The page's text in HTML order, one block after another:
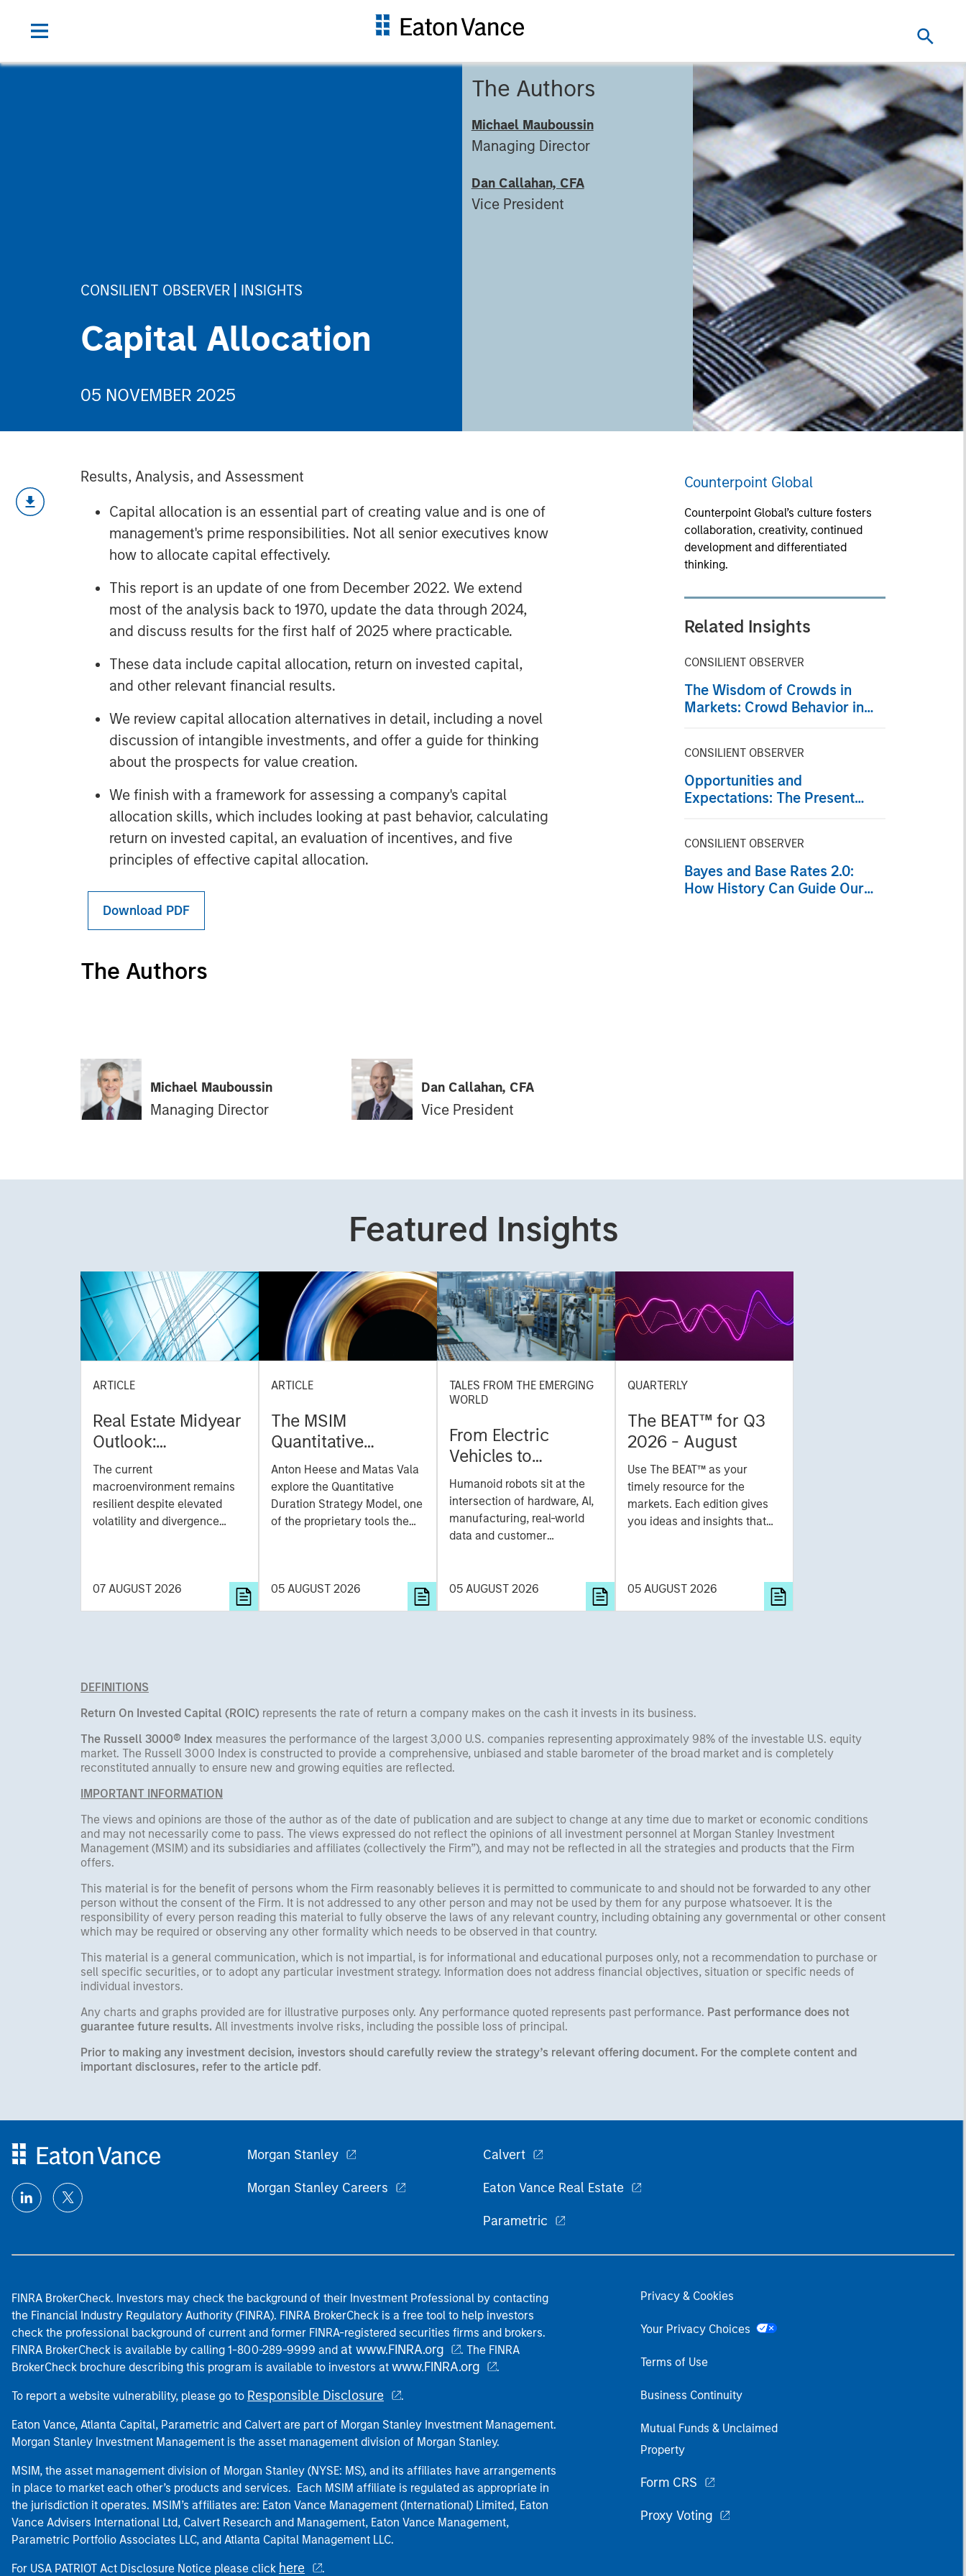
CONSILIENT OBSERVER INSIGHTS
Capital Allocation
05 NOVEMBER 2025
The Authors
Michael Mauboussin
Managing Director
Dan Callahan, CFA
Vice President
Results, Analysis, and Assessment
Capital allocation is an essential part of creating value and is one of
management's prime responsibilities. Not all senior executives know
how to allocate capital effectively.
This report is an update of one from December 2022. We extend
most of the analysis back to 1970, update the data through 2024,
and discuss results for the first half of 2025 where practicable.
These data include capital allocation, return on invested capital,
and other relevant financial results.
We review capital allocation alternatives in detail, including a novel
discussion of intangible investments, and offer a guide for thinking
about the prospects for value creation.
We finish with a framework for assessing a company's capital
allocation skills, which includes looking at past behavior, calculating
return on invested capital, an evaluation of incentives, and five
principles of effective capital allocation.
Download PDF
Counterpoint Global
Counterpoint Global’s culture fosters
collaboration, creativity, continued
development and differentiated
thinking.
Related Insights
CONSILIENT OBSERVER
The Wisdom of Crowds in
Markets: Crowd Behavior in
CONSILIENT OBSERVER
Opportunities and
Expectations: The Present
CONSILIENT OBSERVER
Bayes and Base Rates 2.0:
How History Can Guide Our
The Authors
Michael Mauboussin
Managing Director
Dan Callahan, CFA
Vice President
Featured Insights
ARTICLE
Real Estate Midyear
Outlook:
Constructive Amid
Fluid Backdrop
The current
macroenvironment remains
resilient despite elevated
volatility and divergence
estate continues to offer
attractive relative value,
diversified portfolios and
selective asset-level
07 AUGUST 2026
ARTICLE
The MSIM
Quantitative
Duration Strategy
Model: A Factor-
Based Approach to
Managing Interest
Anton Heese and Matas Vala
explore the Quantitative
Duration Strategy Model, one
of the proprietary tools the
rigour with identifying and
processing relevant and
05 AUGUST 2026
TALES FROM THE EMERGING
WORLD
From Electric
Vehicles to
Humanoids: China’s
Next Manufacturing
Leap
Humanoid robots sit at the
intersection of hardware, AI,
manufacturing, real-world
data and customer
intelligence, software and
fleet learning. Jerry Pang and
commercial roles.
05 AUGUST 2026
QUARTERLY
The BEAT™ for Q3
2026 - August
Use The BEAT™ as your
timely resource for the
markets. Each edition gives
you ideas and insights that
05 AUGUST 2026
DEFINITIONS
Return On Invested Capital (ROIC) represents the rate of return a company makes on the cash it invests in its business.
The Russell 3000® Index measures the performance of the largest 3,000 U.S. companies representing approximately 98% of the investable U.S. equity
market. The Russell 3000 Index is constructed to provide a comprehensive, unbiased and stable barometer of the broad market and is completely
reconstituted annually to ensure new and growing equities are reflected.
IMPORTANT INFORMATION
The views and opinions are those of the author as of the date of publication and are subject to change at any time due to market or economic conditions
and may not necessarily come to pass. The views expressed do not reflect the opinions of all investment personnel at Morgan Stanley Investment
Management (MSIM) and its subsidiaries and affiliates (collectively the Firm”), and may not be reflected in all the strategies and products that the Firm
offers.
This material is for the benefit of persons whom the Firm reasonably believes it is permitted to communicate to and should not be forwarded to any other
person without the consent of the Firm. It is not addressed to any other person and may not be used by them for any purpose whatsoever. It is the
responsibility of every person reading this material to fully observe the laws of any relevant country, including obtaining any governmental or other consent
which may be required or observing any other formality which needs to be observed in that country.
This material is a general communication, which is not impartial, is for informational and educational purposes only, not a recommendation to purchase or
sell specific securities, or to adopt any particular investment strategy. Information does not address financial objectives, situation or specific needs of
individual investors.
Any charts and graphs provided are for illustrative purposes only. Any performance quoted represents past performance. Past performance does not
guarantee future results. All investments involve risks, including the possible loss of principal.
Prior to making any investment decision, investors should carefully review the strategy’s relevant offering document. For the complete content and
important disclosures, refer to the article pdf.
Morgan Stanley
Morgan Stanley Careers
Calvert
Eaton Vance Real Estate
Parametric
FINRA BrokerCheck. Investors may check the background of their Investment Professional by contacting
the Financial Industry Regulatory Authority (FINRA). FINRA BrokerCheck is a free tool to help investors
check the professional background of current and former FINRA-registered securities firms and brokers.
FINRA BrokerCheck is available by calling 1-800-289-9999 and at www.FINRA.org
. The FINRA
BrokerCheck brochure describing this program is available to investors at www.FINRA.org .
To report a website vulnerability, please go to Responsible Disclosure .
Eaton Vance, Atlanta Capital, Parametric and Calvert are part of Morgan Stanley Investment Management.
Morgan Stanley Investment Management is the asset management division of Morgan Stanley.
MSIM, the asset management division of Morgan Stanley (NYSE: MS), and its affiliates have arrangements
in place to market each other’s products and services. Each MSIM affiliate is regulated as appropriate in
the jurisdiction it operates. MSIM’s affiliates are: Eaton Vance Management (International) Limited, Eaton
Vance Advisers International Ltd, Calvert Research and Management, Eaton Vance Management,
Parametric Portfolio Associates LLC, and Atlanta Capital Management LLC.
For USA PATRIOT Act Disclosure Notice please click here .
Privacy & Cookies
Your Privacy Choices
Terms of Use
Business Continuity
Mutual Funds & Unclaimed
Property
Form CRS
Proxy Voting